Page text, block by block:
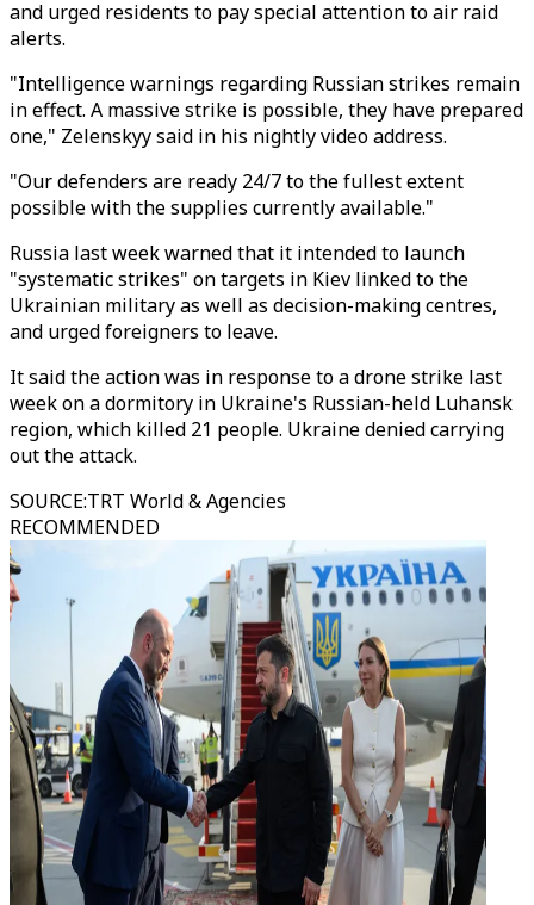
and urged residents to pay special attention to air raid
alerts.
"Intelligence warnings regarding Russian strikes remain
in effect. A massive strike is possible, they have prepared
one," Zelenskyy said in his nightly video address.
"Our defenders are ready 24/7 to the fullest extent
possible with the supplies currently available."
Russia last week warned that it intended to launch
"systematic strikes" on targets in Kiev linked to the
Ukrainian military as well as decision-making centres,
and urged foreigners to leave.
It said the action was in response to a drone strike last
week on a dormitory in Ukraine's Russian-held Luhansk
region, which killed 21 people. Ukraine denied carrying
out the attack.
SOURCE:TRT World & Agencies
RECOMMENDED